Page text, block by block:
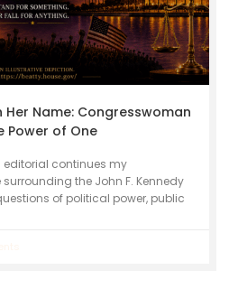
Her Name: Congresswoman
Power of One
editorial continues my
the John F. Kennedy
of political power, public